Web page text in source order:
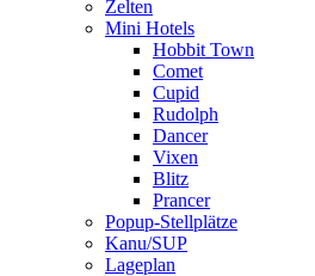
Zelten
Mini Hotels
Hobbit Town
Comet
Cupid
Rudolph
Dancer
Vixen
Blitz
Prancer
Popup-Stellplätze
Kanu/SUP
Lageplan